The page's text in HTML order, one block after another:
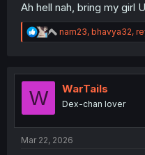
Ah hell nah, bring my girl
R
e
t
n
nam23, bhavya32,
W WarTails
Dex-chan lover
Mar 22, 2026